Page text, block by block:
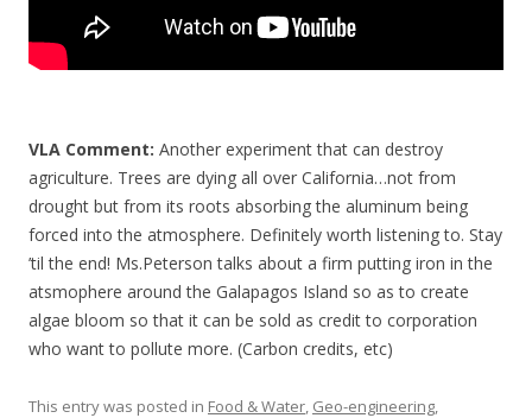
VLA Comment: Another experiment that can destroy
agriculture. Trees are dying all over California…not from
drought but from its roots absorbing the aluminum being
forced into the atmosphere. Definitely worth listening to. Stay
’til the end! Ms.Peterson talks about a firm putting iron in the
atsmophere around the Galapagos Island so as to create
algae bloom so that it can be sold as credit to corporation
who want to pollute more. (Carbon credits, etc)
This entry was posted in Food & Water, Geo-engineering,